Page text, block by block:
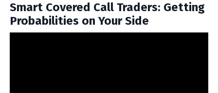
Smart Covered Call Traders: Getting
Probabilities on Your Side